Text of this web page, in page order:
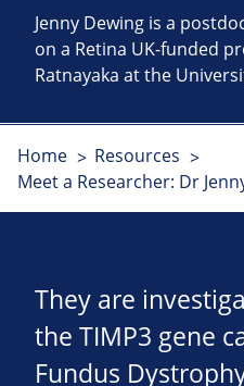
Jenny Dewing is a
on a Retina UK-funded
Ratnayaka at the
Home
Resources
Meet a Researcher: Dr
They are
the TIMP3 gene
Fundus